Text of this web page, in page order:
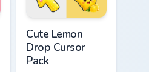
Cute Lemon
Drop Cursor
Pack